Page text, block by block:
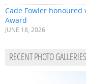
Cade Fowler honoured
Award
JUNE 18, 2026
RECENT PHOTO GALLERIES